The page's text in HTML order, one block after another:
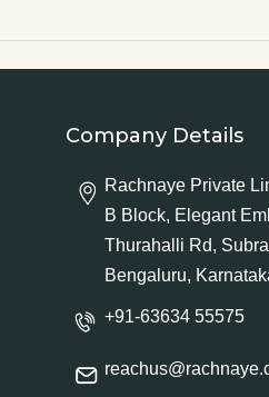
Company Details
Rachnaye Private
B Block, Elegant
Thurahalli Rd,
Bengaluru,
+91-63634 55575